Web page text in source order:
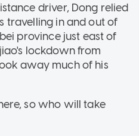
driver, Dong relied
travelling in and out of
province just east of
lockdown from
away much of his
so who will take